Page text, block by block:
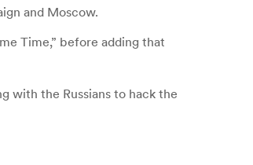
and Moscow.
Time,” before adding that
with the Russians to hack the